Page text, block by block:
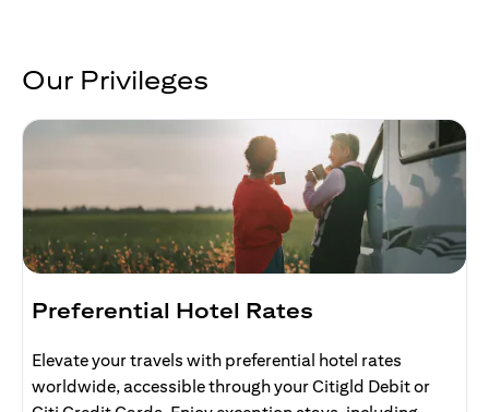
Our Privileges
Preferential Hotel Rates
Elevate your travels with preferential hotel rates
worldwide, accessible through your Citigld Debit or